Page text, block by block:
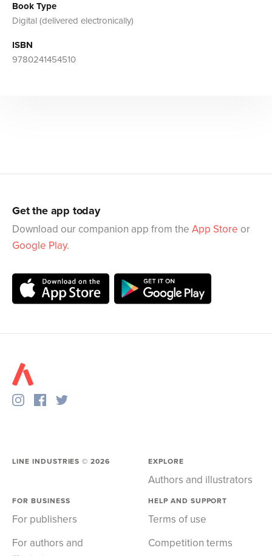
Book Type
Digital (delivered electronically)
ISBN
9780241454510
Get the app today
Download our companion app from the App Store or
Google Play.
LINE INDUSTRIES ©2026 EXPLORE
Authors and illustrators
FOR BUSINESS
For publishers
For authors and
HELP AND SUPPORT
Terms of use
Competition terms